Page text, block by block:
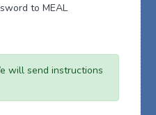
to MEAL
will send instructions